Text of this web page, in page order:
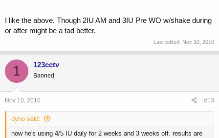
I like the above. Though 2IU AM and 3IU Pre WO w/shake during
or after might be a tad better.
Last edited: Nov 10, 2010
1 123cctv
Banned
Nov 10, 2010 #13
dyno said:
now he's using 4/5 IU daily for 2 weeks and 3 weeks off. results are